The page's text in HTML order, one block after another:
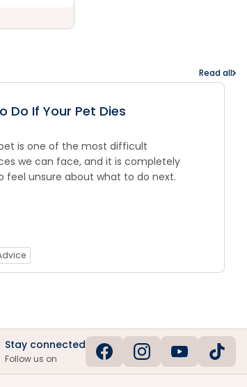
Read all
Do If Your Pet Dies
is one of the most difficult
we can face, and it is completely
feel unsure about what to do next.
Stay connected
Follow us on